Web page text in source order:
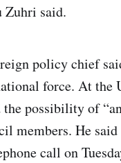
Zuhri said.
policy chief
force. At the
possibility of
members. He
call on